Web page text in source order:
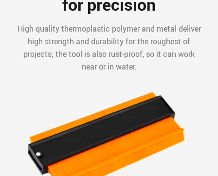
High-quality thermoplastic polymer and metal deliver
high strength and durability for the roughest of
projects; the tool is also rust-proof, so it can work
near or in water.